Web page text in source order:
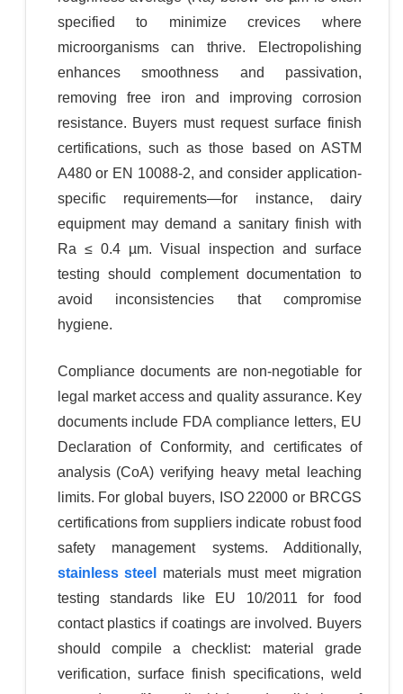
specified to minimize crevices where
microorganisms can thrive. Electropolishing
enhances smoothness and passivation,
removing free iron and improving corrosion
resistance. Buyers must request surface finish
certifications, such as those based on ASTM
A480 or EN 10088-2, and consider application-
specific requirements—for instance, dairy
equipment may demand a sanitary finish with
Ra ≤ 0.4 µm. Visual inspection and surface
testing should complement documentation to
avoid inconsistencies that compromise
hygiene.
Compliance documents are non-negotiable for
legal market access and quality assurance. Key
documents include FDA compliance letters, EU
Declaration of Conformity, and certificates of
analysis (CoA) verifying heavy metal leaching
limits. For global buyers, ISO 22000 or BRCGS
certifications from suppliers indicate robust food
safety management systems. Additionally,
stainless steel
materials must meet migration
testing standards like EU 10/2011 for food
contact plastics if coatings are involved. Buyers
should compile a checklist: material grade
verification, surface finish specifications, weld